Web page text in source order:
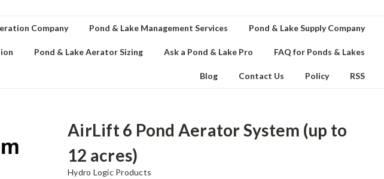
Company Pond & Lake Management Services Pond & Lake Supply Company
Pond & Lake Aerator Sizing Ask a Pond & Lake Pro FAQ for Ponds & Lakes
Blog Contact Us Policy RSS
AirLift 6 Pond Aerator System (up to
12 acres)
Hydro Logic Products